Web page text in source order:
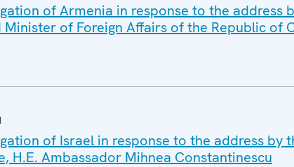
of Armenia in response to the
of Foreign Affairs of the Republic of
of Israel in response to the address
H.E. Ambassador Mihnea Constantinescu